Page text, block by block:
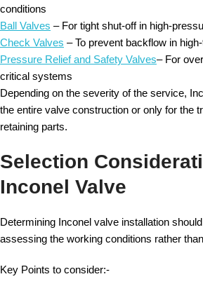
conditions
Ball Valves – For tight shut-off in high-
Check Valves – To prevent backflow in
Pressure Relief and Safety Valves– For
critical systems
Depending on the severity of the service,
the entire valve construction or only for the
retaining parts.
Selection
Inconel Valve
Determining Inconel valve installation
assessing the working conditions rather
Key Points to consider:-